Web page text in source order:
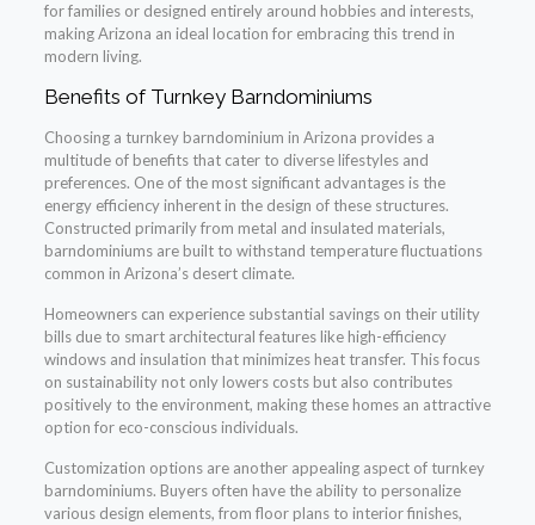
for families or designed entirely around hobbies and interests,
making Arizona an ideal location for embracing this trend in
modern living.
Benefits of Turnkey Barndominiums
Choosing a turnkey barndominium in Arizona provides a
multitude of benefits that cater to diverse lifestyles and
preferences. One of the most significant advantages is the
energy efficiency inherent in the design of these structures.
Constructed primarily from metal and insulated materials,
barndominiums are built to withstand temperature fluctuations
common in Arizona’s desert climate.
Homeowners can experience substantial savings on their utility
bills due to smart architectural features like high-efficiency
windows and insulation that minimizes heat transfer. This focus
on sustainability not only lowers costs but also contributes
positively to the environment, making these homes an attractive
option for eco-conscious individuals.
Customization options are another appealing aspect of turnkey
barndominiums. Buyers often have the ability to personalize
various design elements, from floor plans to interior finishes,